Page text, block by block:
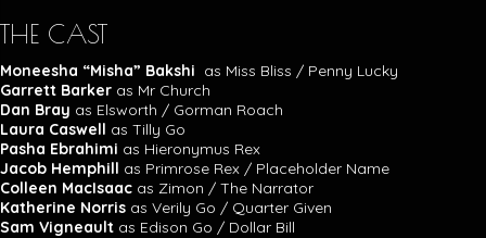
THE CAST
Moneesha “Misha” Bakshi as Miss Bliss / Penny Lucky
Garrett Barker as Mr Church
Dan Bray as Elsworth / Gorman Roach
Laura Caswell as Tilly Go
Pasha Ebrahimi as Hieronymus Rex
Jacob Hemphill as Primrose Rex / Placeholder Name
Colleen MacIsaac as Zimon / The Narrator
Katherine Norris as Verily Go / Quarter Given
Sam Vigneault as Edison Go / Dollar Bill